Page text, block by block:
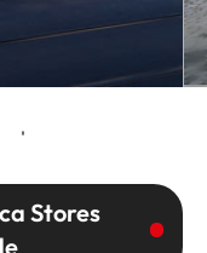
Stores